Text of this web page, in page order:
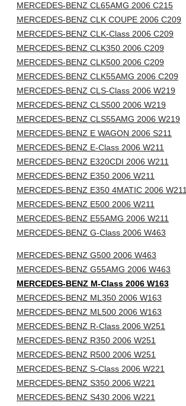
MERCEDES-BENZ CL65AMG 2006 C215
MERCEDES-BENZ CLK COUPE 2006 C209
MERCEDES-BENZ CLK-Class 2006 C209
MERCEDES-BENZ CLK350 2006 C209
MERCEDES-BENZ CLK500 2006 C209
MERCEDES-BENZ CLK55AMG 2006 C209
MERCEDES-BENZ CLS-Class 2006 W219
MERCEDES-BENZ CLS500 2006 W219
MERCEDES-BENZ CLS55AMG 2006 W219
MERCEDES-BENZ E WAGON 2006 S211
MERCEDES-BENZ E-Class 2006 W211
MERCEDES-BENZ E320CDI 2006 W211
MERCEDES-BENZ E350 2006 W211
MERCEDES-BENZ E350 4MATIC 2006 W211
MERCEDES-BENZ E500 2006 W211
MERCEDES-BENZ E55AMG 2006 W211
MERCEDES-BENZ G-Class 2006 W463
MERCEDES-BENZ G500 2006 W463
MERCEDES-BENZ G55AMG 2006 W463
MERCEDES-BENZ M-Class 2006 W163
MERCEDES-BENZ ML350 2006 W163
MERCEDES-BENZ ML500 2006 W163
MERCEDES-BENZ R-Class 2006 W251
MERCEDES-BENZ R350 2006 W251
MERCEDES-BENZ R500 2006 W251
MERCEDES-BENZ S-Class 2006 W221
MERCEDES-BENZ S350 2006 W221
MERCEDES-BENZ S430 2006 W221